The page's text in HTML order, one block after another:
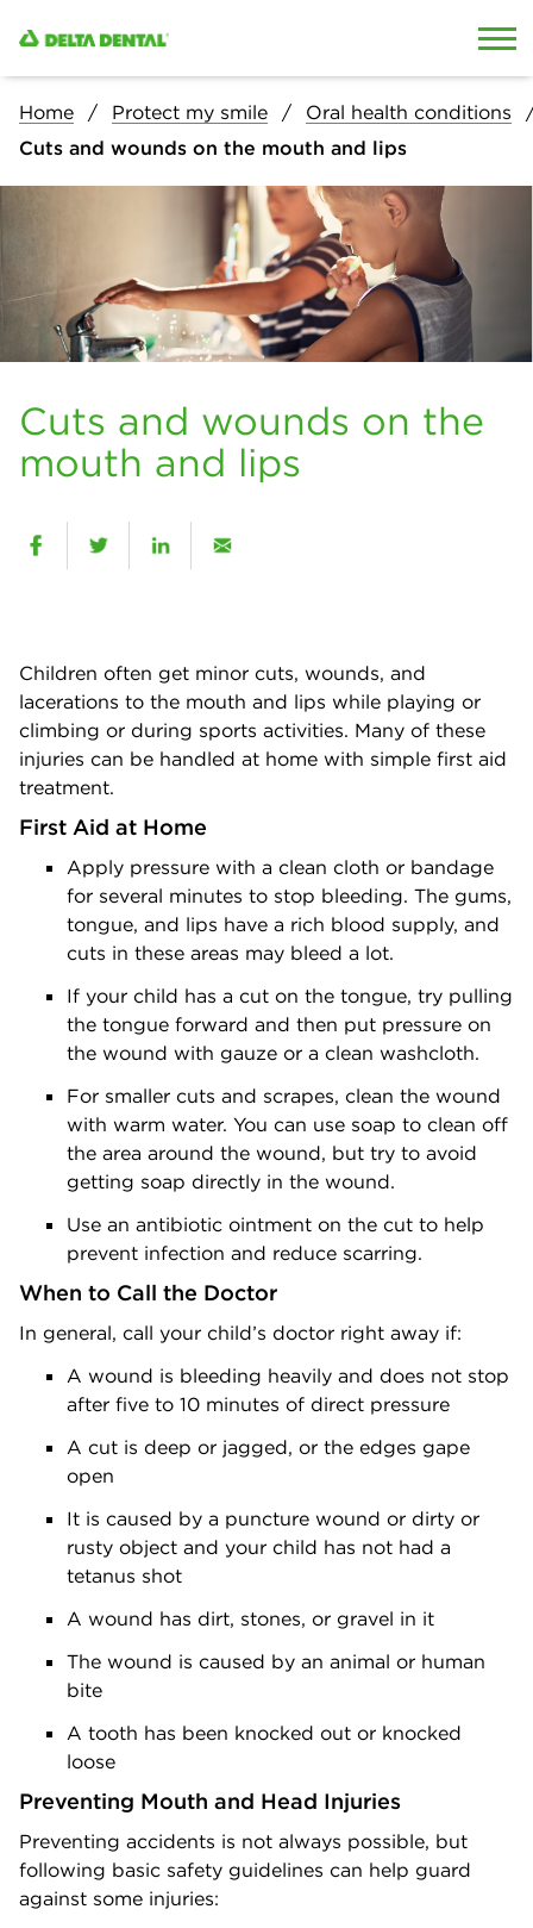
Home Protect my smile
Oral health conditions
Cuts and wounds on the mouth and lips
Cuts and wounds on the
mouth and lips
Children often get minor cuts, wounds, and
lacerations to the mouth and lips while playing or
climbing or during sports activities. Many of these
injuries can be handled at home with simple first aid
treatment.
First Aid at Home
Apply pressure with a clean cloth or bandage
for several minutes to stop bleeding. The gums,
tongue, and lips have a rich blood supply, and
cuts in these areas may bleed a lot.
If your child has a cut on the tongue, try pulling
the tongue forward and then put pressure on
the wound with gauze or a clean washcloth.
For smaller cuts and scrapes, clean the wound
with warm water. You can use soap to clean off
the area around the wound, but try to avoid
getting soap directly in the wound.
Use an antibiotic ointment on the cut to help
prevent infection and reduce scarring.
When to Call the Doctor
In general, call your child’s doctor right away if:
A wound is bleeding heavily and does not stop
after five to 10 minutes of direct pressure
A cut is deep or jagged, or the edges gape
open
It is caused by a puncture wound or dirty or
rusty object and your child has not had a
tetanus shot
A wound has dirt, stones, or gravel in it
The wound is caused by an animal or human
bite
A tooth has been knocked out or knocked
loose
Preventing Mouth and Head Injuries
Preventing accidents is not always possible, but
following basic safety guidelines can help guard
against some injuries: